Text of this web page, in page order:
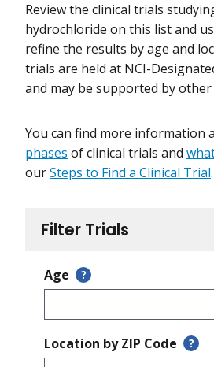
Filter Trials
Age ?
Location by ZIP Code ?
Review the clinical trials
hydrochloride on this list and
refine the results by age and
trials are held at NCI-
and may be supported by
You can find more information
phases of clinical trials and
ourSteps to Find a Clinical Trial.